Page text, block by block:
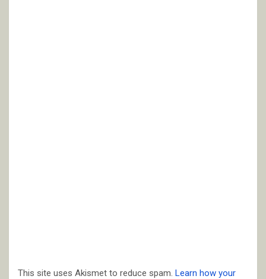
This site uses Akismet to reduce spam. Learn how your